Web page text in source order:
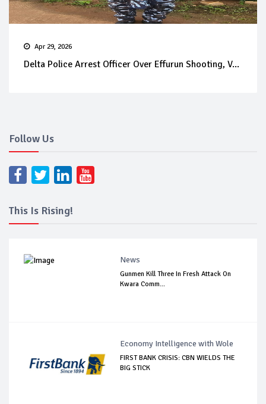
Apr 29, 2026
Delta Police Arrest Officer Over Effurun Shooting, V...
Follow Us
This Is Rising!
News
Gunmen Kill Three In Fresh Attack On
Kwara Comm...
Economy Intelligence with Wole
FIRST BANK CRISIS: CBN WIELDS THE
BIG STICK